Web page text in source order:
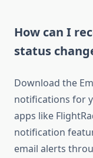
How can I
status
Download the
notifications for
apps like
notification
email alerts